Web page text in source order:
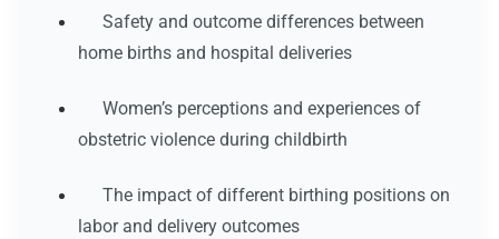
Safety and outcome differences between
home births and hospital deliveries
Women’s perceptions and experiences of
obstetric violence during childbirth
The impact of different birthing positions on
labor and delivery outcomes